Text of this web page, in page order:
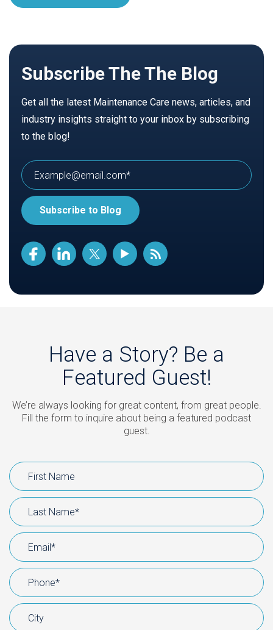
Subscribe The The Blog
Get all the latest Maintenance Care news, articles, and
industry insights straight to your inbox by subscribing
to the blog!
Have a Story? Be a
Featured Guest!
We’re always looking for great content, from great people.
Fill the form to inquire about being a featured podcast
guest.